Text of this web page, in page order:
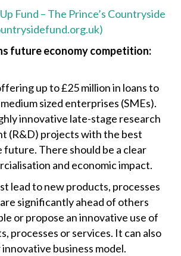
Fund – The Prince’s Countryside
future economy competition:
up to £25 million in loans to
sized enterprises (SMEs).
innovative late-stage research
(R&D) projects with the best
There should be a clear
and economic impact.
lead to new products, processes
significantly ahead of others
or propose an innovative use of
processes or services. It can also
business model.